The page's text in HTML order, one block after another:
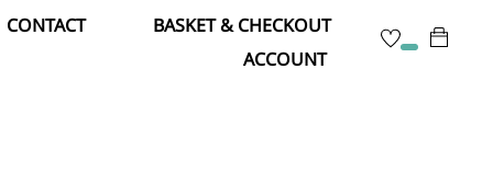
CONTACT
BASKET & CHECKOUT
ACCOUNT